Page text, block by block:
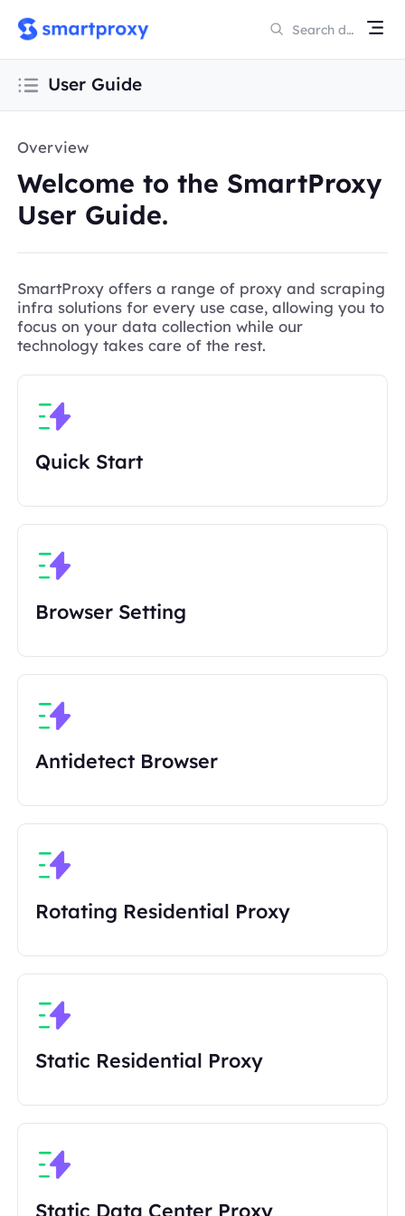
User Guide
Overview
Welcome to the SmartProxy
User Guide.
SmartProxy offers a range of proxy and scraping
infra solutions for every use case, allowing you to
focus on your data collection while our
technology takes care of the rest.
Quick Start
Browser Setting
Antidetect Browser
Rotating Residential Proxy
Static Residential Proxy
Static Data Center Proxy